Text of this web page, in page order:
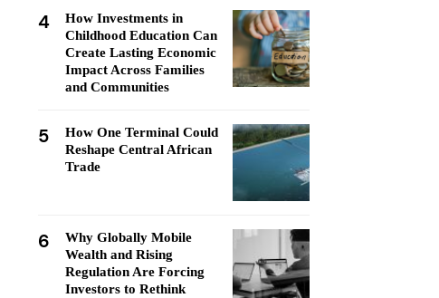
4
How Investments in
Childhood Education Can
Create Lasting Economic
Impact Across Families
and Communities
5
How One Terminal Could
Reshape Central African
Trade
6
Why Globally Mobile
Wealth and Rising
Regulation Are Forcing
Investors to Rethink